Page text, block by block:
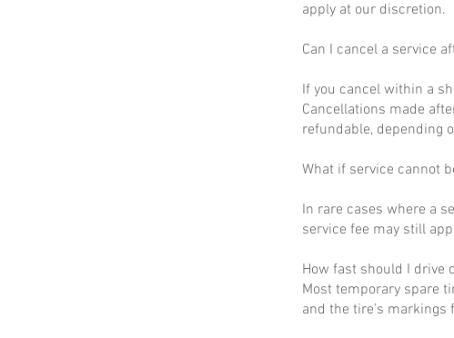
apply at our discretion.
Can I cancel a service
If you cancel within a
Cancellations made
refundable, depending
What if service cannot
In rare cases where a
service fee may still
How fast should I drive
Most temporary spare
and the tire’s markings